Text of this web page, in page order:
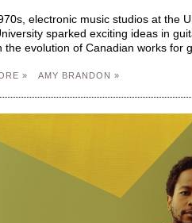
electronic music studios at the
sparked exciting ideas in
the evolution of Canadian works for
» AMY BRANDON »